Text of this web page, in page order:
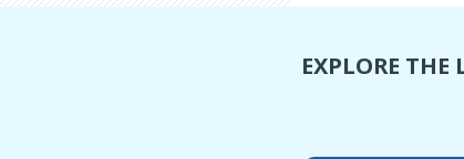
EXPLORE